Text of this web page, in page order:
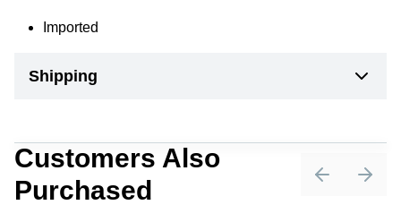
Imported
Shipping
Customers Also
Purchased
PreviousNext